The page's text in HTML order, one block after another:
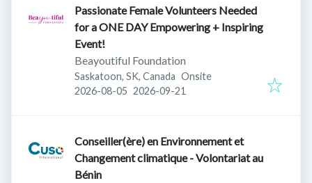
Passionate Female Volunteers Needed
for a ONE DAY Empowering + Inspiring
Event!
Beayoutiful Foundation
Saskatoon, SK, Canada Onsite
Published:
2026-08-05 Expires:
2026-09-21
Conseiller(ère) en Environnement et
Changement climatique - Volontariat au
Bénin